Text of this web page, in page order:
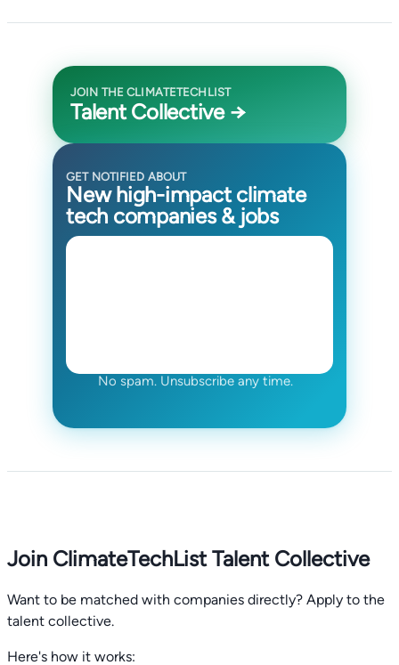
JOIN THE CLIMATETECHLIST
Talent Collective →
GET NOTIFIED ABOUT
New high-impact climate
tech companies & jobs
No spam. Unsubscribe any time.
Join ClimateTechList Talent Collective
Want to be matched with companies directly? Apply to the
talent collective.
Here's how it works: